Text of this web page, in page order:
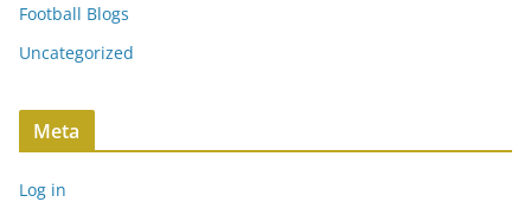
Football Blogs
Uncategorized
Meta
Log in